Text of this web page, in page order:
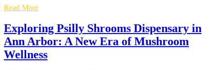
Exploring
Disposable
Vapes
in
the
UK:
Read More
Exploring Psilly Shrooms Dispensary in
Ann Arbor: A New Era of Mushroom
Wellness